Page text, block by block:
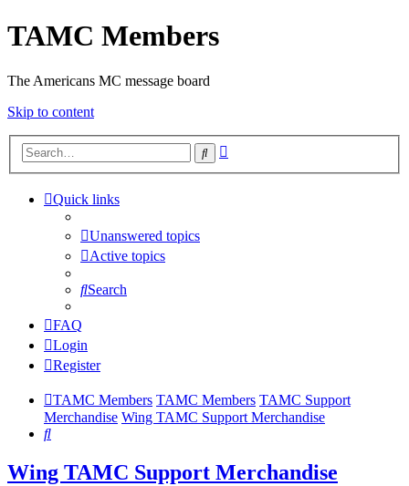
TAMC Members
The Americans MC message board
Skip to content
Search
Quick links
Unanswered topics
Active topics
Search
FAQ
Login
Register
TAMC Members TAMC Members TAMC Support
Merchandise Wing TAMC Support Merchandise
Search
Wing TAMC Support Merchandise